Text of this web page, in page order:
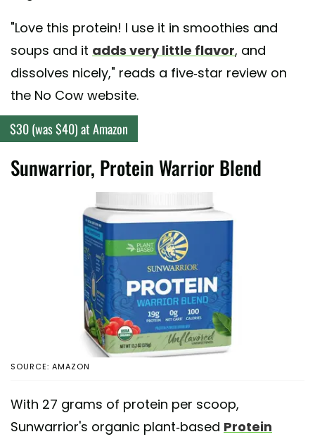
"Love this protein! I use it in smoothies and
soups and it adds very little flavor, and
dissolves nicely," reads a five-star review on
the No Cow website.
$30 (was $40) at Amazon
Sunwarrior, Protein Warrior Blend
SOURCE: AMAZON
With 27 grams of protein per scoop,
Sunwarrior's organic plant-based Protein